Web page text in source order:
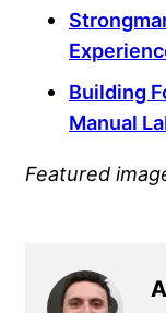
Building
Manual
Featured